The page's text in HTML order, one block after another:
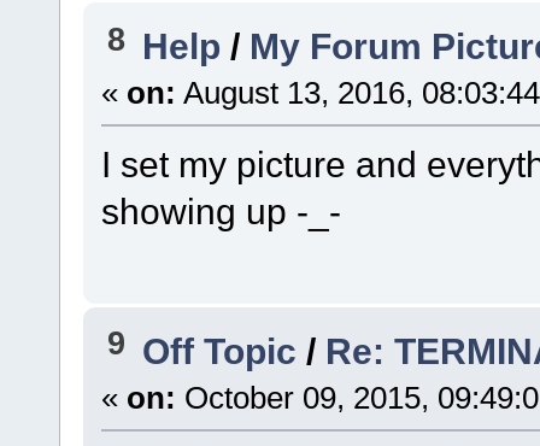
8 Help / My Forum
« on: August 13, 2016,
I set my picture and
showing up -_-
9 Off Topic/ Re:
« on: October 09, 2015,